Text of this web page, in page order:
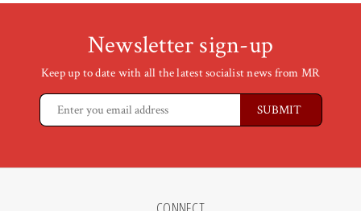
Newsletter sign-up
Keep up to date with all the latest socialist news from MR